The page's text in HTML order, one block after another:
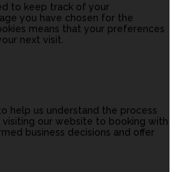
to keep track of your
you have chosen for the
means that your preferences
next visit.
help us understand the process
our website to booking with
business decisions and offer